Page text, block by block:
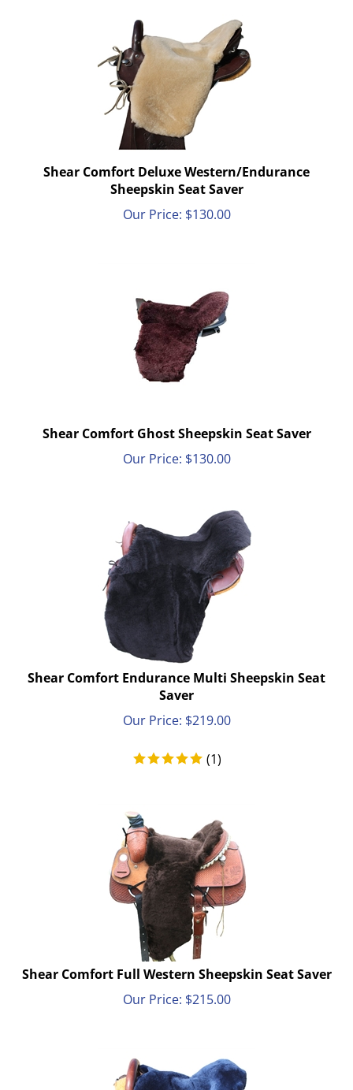
Shear Comfort Deluxe Western/Endurance
Sheepskin Seat Saver
Our Price:
$130.00
Shear Comfort Ghost Sheepskin Seat Saver
Our Price:
$130.00
Shear Comfort Endurance Multi Sheepskin Seat
Saver
Our Price:
$219.00
(1)
Shear Comfort Full Western Sheepskin Seat Saver
Our Price:
$215.00